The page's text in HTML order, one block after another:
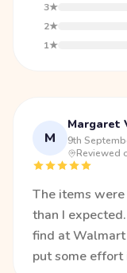
3★
2★
1★
M
Margaret
9th
Reviewed
The items
than I
find at Walmart
put some